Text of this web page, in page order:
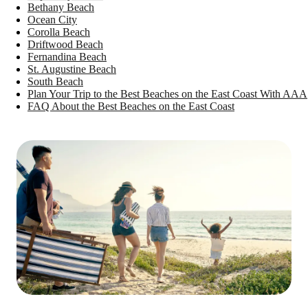
Bethany Beach
Ocean City
Corolla Beach
Driftwood Beach
Fernandina Beach
St. Augustine Beach
South Beach
Plan Your Trip to the Best Beaches on the East Coast With AAA
FAQ About the Best Beaches on the East Coast